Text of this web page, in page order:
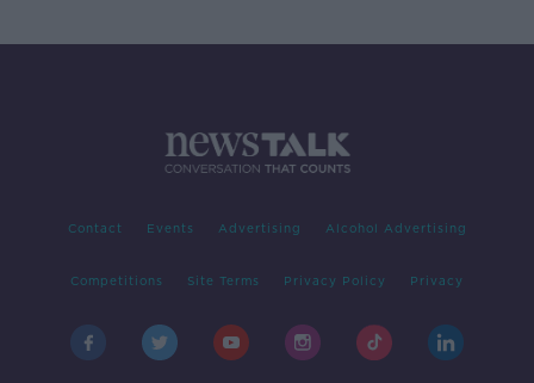
Contact Events Advertising Alcohol Advertising
Competitions Site Terms Privacy Policy Privacy